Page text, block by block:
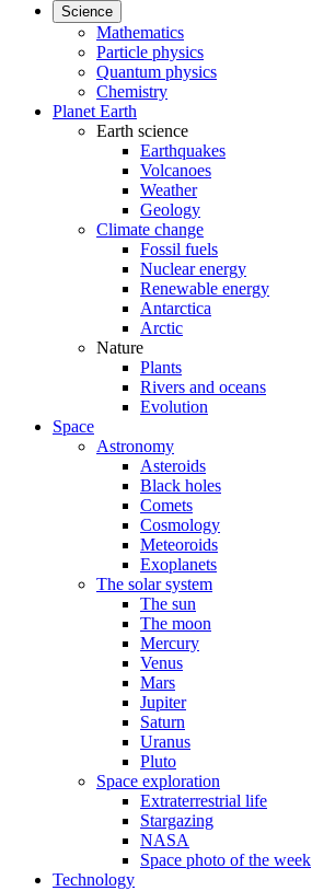
Science
Mathematics
Particle physics
Quantum physics
Chemistry
Planet Earth
Earth science
Earthquakes
Volcanoes
Weather
Geology
Climate change
Fossil fuels
Nuclear energy
Renewable energy
Antarctica
Arctic
Nature
Plants
Rivers and oceans
Evolution
Space
Astronomy
Asteroids
Black holes
Comets
Cosmology
Meteoroids
Exoplanets
The solar system
The sun
The moon
Mercury
Venus
Mars
Jupiter
Saturn
Uranus
Pluto
Space exploration
Extraterrestrial life
Stargazing
NASA
Space photo of the week
Technology